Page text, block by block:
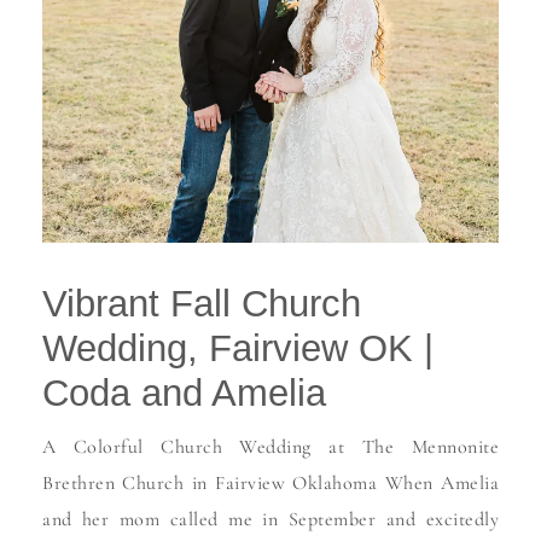
Vibrant Fall Church
Wedding, Fairview OK |
Coda and Amelia
A Colorful Church Wedding at The Mennonite
Brethren Church in Fairview Oklahoma When Amelia
and her mom called me in September and excitedly